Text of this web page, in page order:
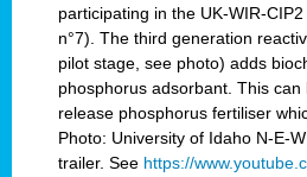
participating in the UK-WIR-
n°7). The third generation
pilot stage, see photo) adds
phosphorus adsorbant. This
release phosphorus fertiliser
Photo: University of Idaho N-E-
trailer. See https://